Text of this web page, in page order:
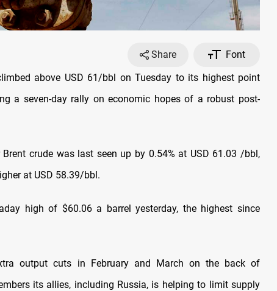
Share
Font
above USD 61/bbl on Tuesday to its highest point
a seven-day rally on economic hopes of a robust post-
crude was last seen up by 0.54% at USD 61.03 /bbl,
at USD 58.39/bbl.
high of $60.06 a barrel yesterday, the highest since
output cuts in February and March on the back of
its allies, including Russia, is helping to limit supply